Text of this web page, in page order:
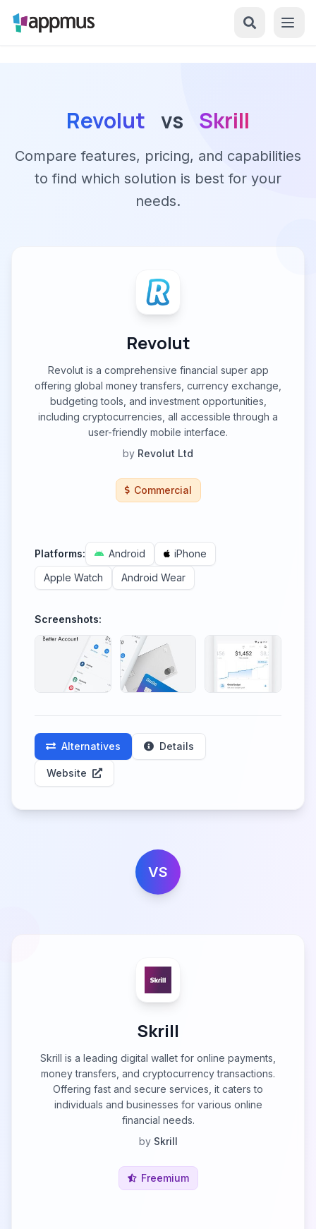
Revolut vs Skrill
Compare features, pricing, and capabilities
to find which solution is best for your
needs.
Revolut
Revolut is a comprehensive financial super app
offering global money transfers, currency exchange,
budgeting tools, and investment opportunities,
including cryptocurrencies, all accessible through a
user-friendly mobile interface.
by Revolut Ltd
Commercial
Platforms: Android
iPhone
Apple Watch
Android Wear
Screenshots:
Alternatives Details
Website
VS
Skrill
Skrill is a leading digital wallet for online payments,
money transfers, and cryptocurrency transactions.
Offering fast and secure services, it caters to
individuals and businesses for various online
financial needs.
by Skrill
Freemium